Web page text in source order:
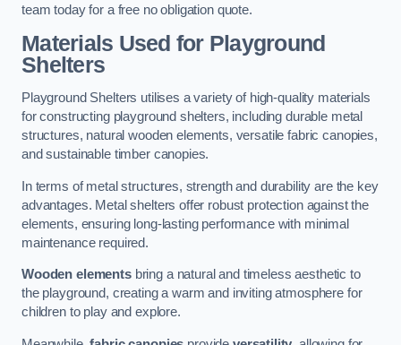
team today for a free no obligation quote.
Materials Used for Playground
Shelters
Playground Shelters utilises a variety of high-quality materials
for constructing playground shelters, including durable metal
structures, natural wooden elements, versatile fabric canopies,
and sustainable timber canopies.
In terms of metal structures, strength and durability are the key
advantages. Metal shelters offer robust protection against the
elements, ensuring long-lasting performance with minimal
maintenance required.
Wooden elementsbring a natural and timeless aesthetic to
the playground, creating a warm and inviting atmosphere for
children to play and explore.